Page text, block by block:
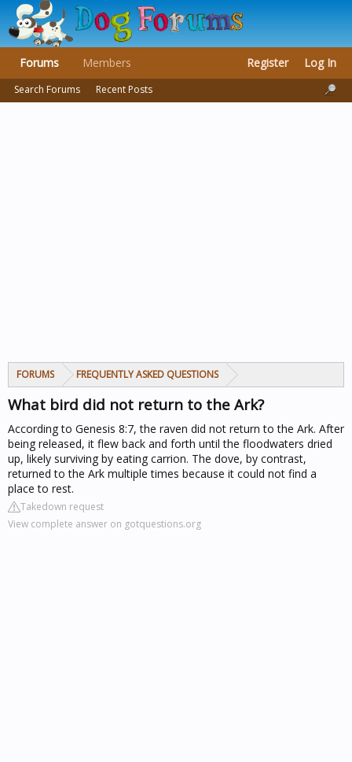
FORUMS FREQUENTLY ASKED QUESTIONS
What bird did not return to the Ark?
According to Genesis 8:7, the raven did not return to the Ark. After
being released, it flew back and forth until the floodwaters dried
up, likely surviving by eating carrion. The dove, by contrast,
returned to the Ark multiple times because it could not find a
place to rest.
Takedown request
View complete answer on gotquestions.org
Forums
Search Forums Recent Posts
Members Register Log In